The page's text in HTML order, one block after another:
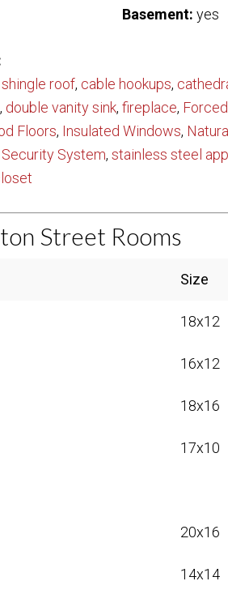
Basement: yes
roof, cable hookups,
, double vanity sink, fireplace,
Floors, Insulated Windows,
Security System, stainless steel
Street Rooms
Search:
Size
18x12
16x12
18x16
20x16